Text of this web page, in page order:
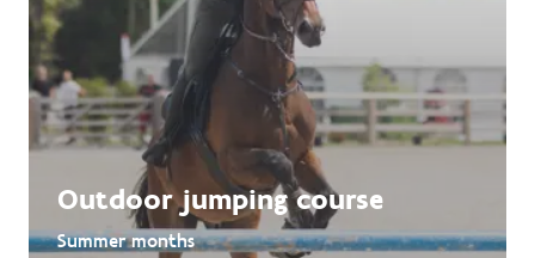
Outdoor jumping course
Summer months